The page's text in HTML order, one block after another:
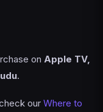
on Apple TV,
.
our Where to